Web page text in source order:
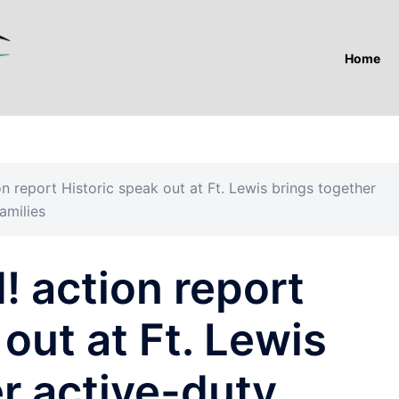
Home
report Historic speak out at Ft. Lewis brings together
action report
at Ft. Lewis